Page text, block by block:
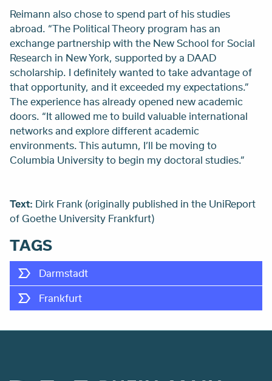
Reimann also chose to spend part of his studies
abroad. “The Political Theory program has an
exchange partnership with the New School for Social
Research in New York, supported by a DAAD
scholarship. I definitely wanted to take advantage of
that opportunity, and it exceeded my expectations.”
The experience has already opened new academic
doors. “It allowed me to build valuable international
networks and explore different academic
environments. This autumn, I’ll be moving to
Columbia University to begin my doctoral studies.”
Text: Dirk Frank (originally published in the UniReport
of Goethe University Frankfurt)
TAGS
Darmstadt
Frankfurt